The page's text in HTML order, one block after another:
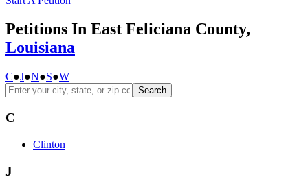
Petitions In East Feliciana County,
Louisiana
C●J●N●S●W
Search
C
Clinton
J